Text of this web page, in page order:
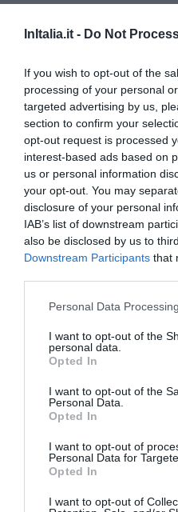
InItalia.it - Do Not
If you wish to opt-out of the
processing of your personal
targeted advertising by us,
section to confirm your
opt-out request is processed
interest-based ads based on
us or personal information
your opt-out. You may
disclosure of your personal
IAB’s list of downstream
also be disclosed by us to
Downstream Participants that
Personal Data
I want to opt-out of the
personal data.
Opted In
I want to opt-out of the
Personal Data.
Opted In
I want to opt-out of
Personal Data for
Opted In
I want to opt-out of
1.14
AS
2.31
Park
Best